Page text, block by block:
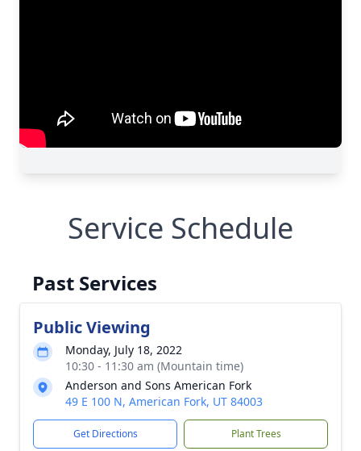
Service Schedule
Past Services
Public Viewing
Monday, July 18, 2022
10:30 - 11:30 am (Mountain time)
Anderson and Sons American Fork
49 E 100 N, American Fork, UT 84003
Get Directions Plant Trees